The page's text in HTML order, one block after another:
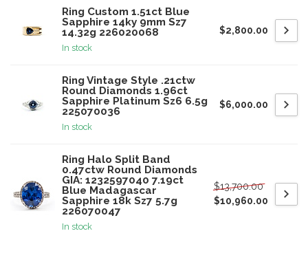
Ring Custom 1.51ct Blue
Sapphire 14ky 9mm Sz7
14.32g 226020068
In stock
$2,800.00
Ring Vintage Style .21ctw
Round Diamonds 1.96ct
Sapphire Platinum Sz6 6.5g
225070036
In stock
$6,000.00
Ring Halo Split Band
0.47ctw Round Diamonds
GIA: 1232597040 7.19ct
Blue Madagascar
Sapphire 18k Sz7 5.7g
226070047
In stock
$13,700.00
$10,960.00